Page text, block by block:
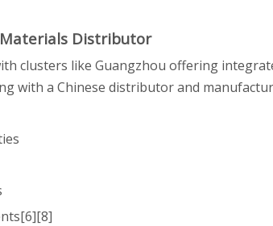
Distributor
clusters like Guangzhou offering
with a Chinese distributor and